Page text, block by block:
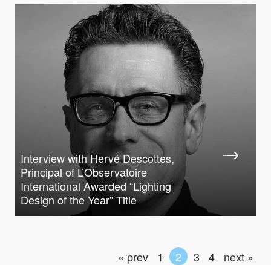
Interview with Hervé Descottes,
Principal of L’Observatoire
International Awarded “Lighting
Design of the Year” Title
« prev 1 2 3 4 next »